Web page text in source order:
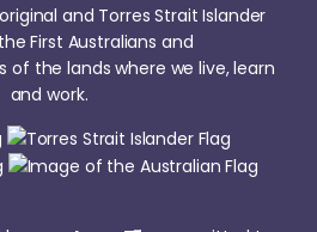
and Torres Strait Islander
First Australians and
of the lands where we live, learn
and work.